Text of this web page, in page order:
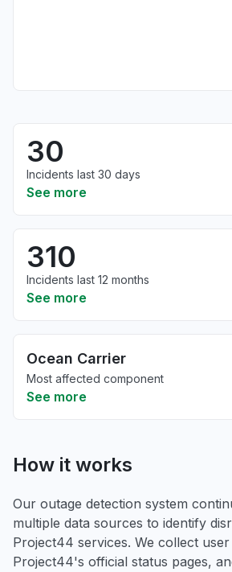
30
Incidents last 30 days
See more
310
Incidents last 12 months
See more
Ocean Carrier
Most affected component
See more
How it works
Our outage detection system
multiple data sources to identify
Project44 services. We collect
Project44's official status pages,